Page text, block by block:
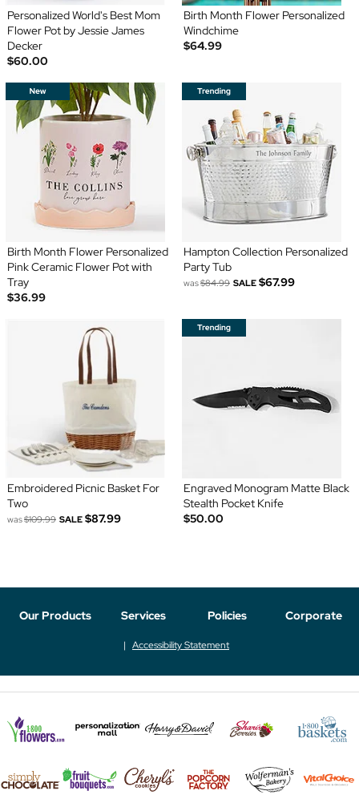
Personalized World's Best Mom
Flower Pot by Jessie James
Decker
$60.00
Birth Month Flower Personalized
Windchime
$64.99
Birth Month Flower Personalized
Pink Ceramic Flower Pot with
Tray
$36.99
Hampton Collection Personalized
Party Tub
was$84.99 SALE $67.99
Embroidered Picnic Basket For
Two
was$109.99 SALE $87.99
Engraved Monogram Matte Black
Stealth Pocket Knife
$50.00
Our Products Services Policies Corporate
Accessibility Statement